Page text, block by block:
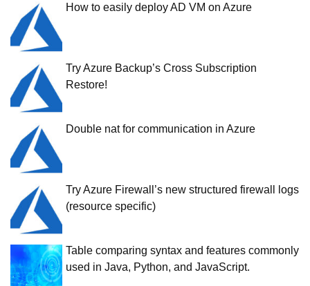
a
m
How to easily deploy AD VM on Azure
Try Azure Backup’s Cross Subscription
Restore!
Double nat for communication in Azure
Try Azure Firewall’s new structured firewall logs
(resource specific)
Table comparing syntax and features commonly
used in Java, Python, and JavaScript.